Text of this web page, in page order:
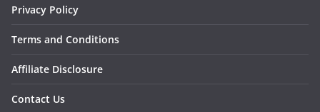
Privacy Policy
Terms and Conditions
Affiliate Disclosure
Contact Us